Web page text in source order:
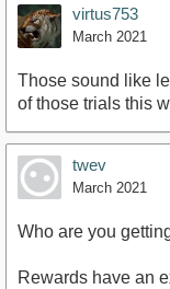
virtus753
March 2021
Those sound like
of those trials this
twev
March 2021
Who are you
Rewards have an